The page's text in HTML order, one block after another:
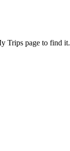
Trips page to find it.